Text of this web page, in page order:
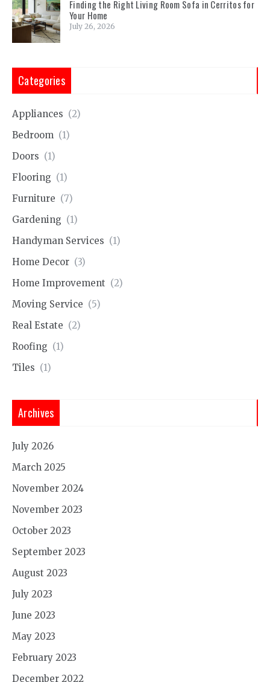
Finding the Right Living Room Sofa in Cerritos for
Your Home
July 26, 2026
Categories
Appliances (2)
Bedroom (1)
Doors (1)
Flooring (1)
Furniture (7)
Gardening (1)
Handyman Services (1)
Home Decor (3)
Home Improvement (2)
Moving Service (5)
Real Estate (2)
Roofing (1)
Tiles (1)
Archives
July 2026
March 2025
November 2024
November 2023
October 2023
September 2023
August 2023
July 2023
June 2023
May 2023
February 2023
December 2022